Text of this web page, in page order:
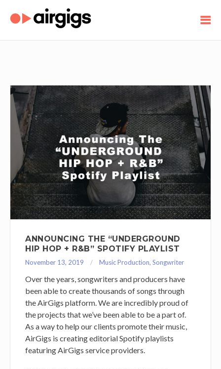
ANNOUNCING THE “UNDERGROUND
HIP HOP + R&B” SPOTIFY PLAYLIST
November 13, 2019 Music Production, Songwriter
Over the years, songwriters and producers have
been able to create thousands of songs through
the AirGigs platform. We are incredibly proud of
the projects that we’ve been able to be a part of.
As a way to help our clients promote their music,
AirGigs is creating editorial Spotify playlists
featuring AirGigs service providers.